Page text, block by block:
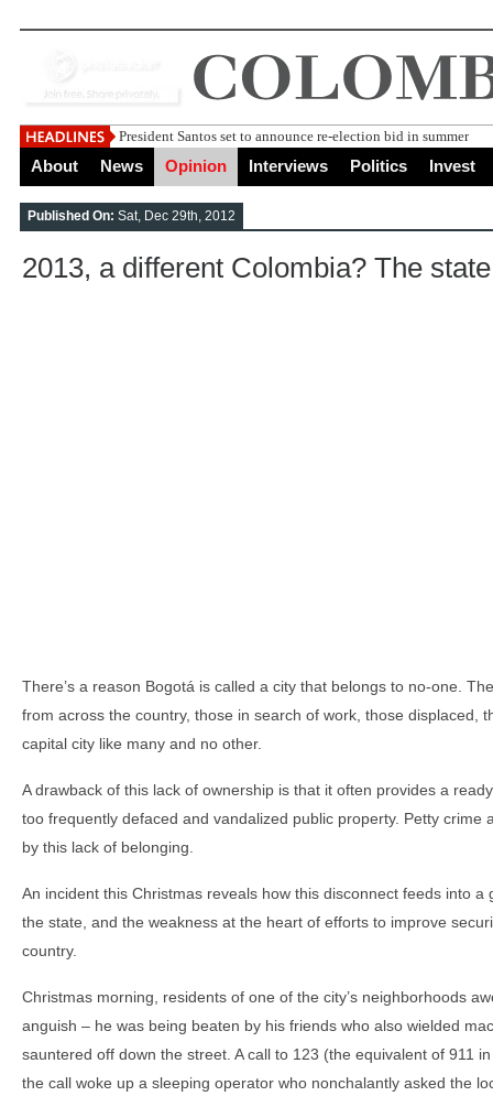
President Santos set to announce re-election bid in summer
About News Opinion Interviews Politics Invest
Published On: Sat, Dec 29th, 2012
2013, a different Colombia? The
There’s a reason Bogotá is called a city that belongs to no-one.
from across the country, those in search of work, those displaced,
capital city like many and no other.
A drawback of this lack of ownership is that it often provides a
too frequently defaced and vandalized public property. Petty crime
by this lack of belonging.
An incident this Christmas reveals how this disconnect feeds into
the state, and the weakness at the heart of efforts to improve
country.
Christmas morning, residents of one of the city’s neighborhoods
anguish – he was being beaten by his friends who also wielded
sauntered off down the street. A call to 123 (the equivalent of 911
the call woke up a sleeping operator who nonchalantly asked the